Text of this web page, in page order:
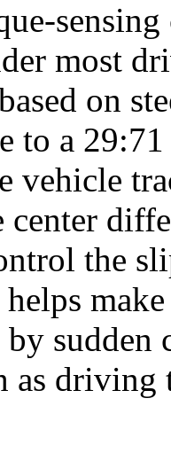
most
on
to a
vehicle
center
the
sudden
as driving